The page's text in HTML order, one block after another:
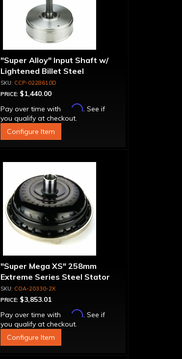
"Super Alloy" Input Shaft w/
Lightened Billet Steel
Forward Drum - 30 Spline
CCP-0228610D
PRICE: $1,440.00
Pay over time with
Affirm. See if
you qualify at checkout.
Configure Item
"Super Mega XS" 258mm
Extreme Series Steel Stator
Converter - Billet Cover, Bolt-
Together
COA-20330-2X
PRICE: $3,853.01
Pay over time with
Affirm. See if
you qualify at checkout.
Configure Item